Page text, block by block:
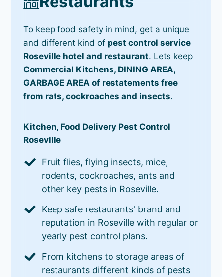
To keep food safety in mind, get a unique
and different kind of pest control service
Roseville hotel and restaurant. Lets keep
Commercial Kitchens, DINING AREA,
GARBAGE AREA of restatements free
from rats, cockroaches and insects.
Kitchen, Food Delivery Pest Control
Roseville
Fruit flies, flying insects, mice,
rodents, cockroaches, ants and
other key pests in Roseville.
Keep safe restaurants' brand and
reputation in Roseville with regular or
yearly pest control plans.
From kitchens to storage areas of
restaurants different kinds of pests